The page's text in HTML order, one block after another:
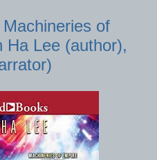
of
Ha Lee (author),